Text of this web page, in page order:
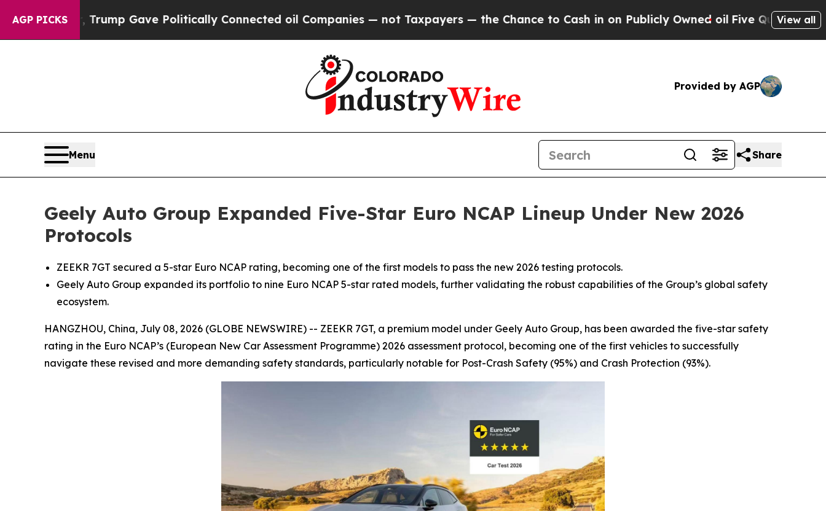
AGP PICKS
Trump Gave Politically Connected oil Companies — not Taxpayers — the Chance to Cash in on Publicly Owned oil Five Questions the US
View all
Provided by AGP
Menu Share
Geely Auto Group Expanded Five-Star Euro NCAP Lineup Under New 2026
Protocols
ZEEKR 7GT secured a 5-star Euro NCAP rating, becoming one of the first models to pass the new 2026 testing protocols.
Geely Auto Group expanded its portfolio to nine Euro NCAP 5-star rated models, further validating the robust capabilities of the Group’s global safety
ecosystem.
HANGZHOU, China, July 08, 2026 (GLOBE NEWSWIRE) -- ZEEKR 7GT, a premium model under Geely Auto Group, has been awarded the five-star safety
rating in the Euro NCAP’s (European New Car Assessment Programme) 2026 assessment protocol, becoming one of the first vehicles to successfully
navigate these revised and more demanding safety standards, particularly notable for Post-Crash Safety (95%) and Crash Protection (93%).